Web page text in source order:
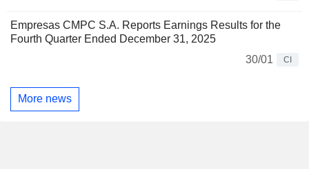
Empresas CMPC S.A. Reports Earnings Results for the
Fourth Quarter Ended December 31, 2025
30/01
CI
More news